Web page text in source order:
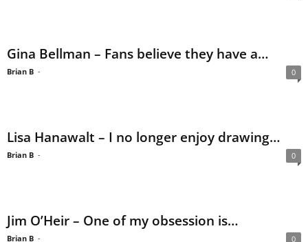
Gina Bellman – Fans believe they have a…
Brian B - 0
Lisa Hanawalt – I no longer enjoy drawing…
Brian B - 0
Jim O’Heir – One of my obsession is…
Brian B - 0